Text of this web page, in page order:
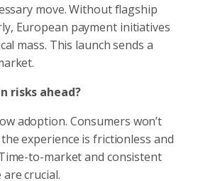
move. Without flagship
European payment initiatives
mass. This launch sends a
risks ahead?
adoption. Consumers won’t
experience is frictionless and
to-market and consistent
crucial.